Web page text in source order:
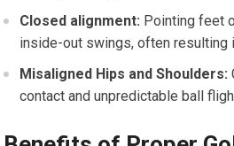
Closed alignment: Pointing feet
inside-out swings, often resulting
Misaligned Hips and Shoulders:
contact and unpredictable ball